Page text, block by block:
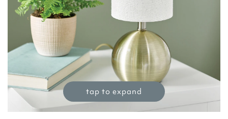
tap to expand